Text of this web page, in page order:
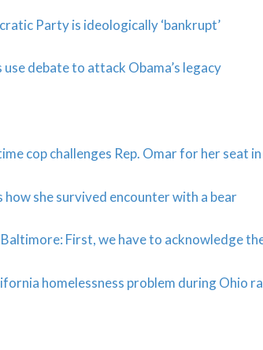
Party is ideologically ‘bankrupt’
debate to attack Obama’s legacy
cop challenges Rep. Omar for her seat
how she survived encounter with a bear
First, we have to acknowledge
homelessness problem during Ohio